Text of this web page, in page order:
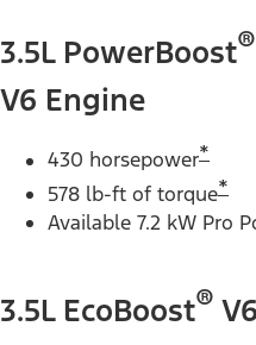
3.5L PowerBoost®
V6 Engine
430 horsepower*
578 lb-ft of torque*
Available 7.2 kW Pro
3.5L EcoBoost®